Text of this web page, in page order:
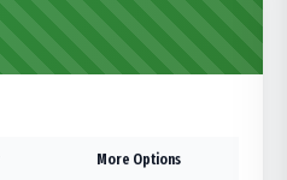
More Options